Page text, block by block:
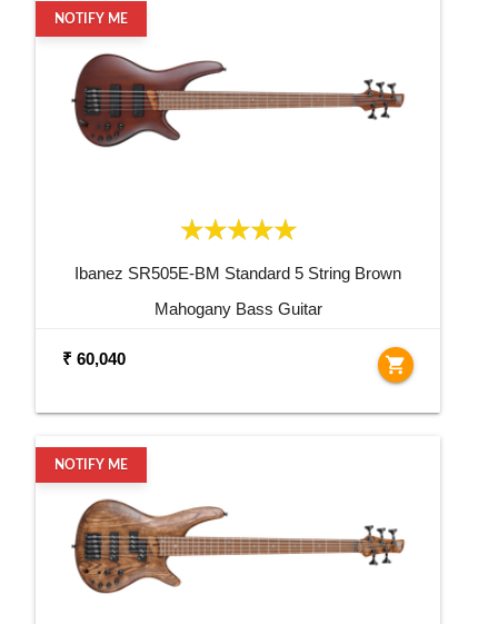
NOTIFY ME
Ibanez SR505E-BM Standard 5 String Brown
Mahogany Bass Guitar
₹ 60,040 shopping_cart
NOTIFY ME